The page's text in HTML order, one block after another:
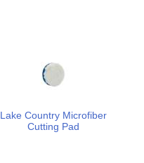
Lake Country Microfiber
Cutting Pad